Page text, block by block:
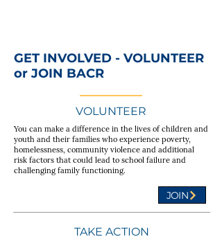
GET INVOLVED - VOLUNTEER
or JOIN BACR
VOLUNTEER
You can make a difference in the lives of children and
youth and their families who experience poverty,
homelessness, community violence and additional
risk factors that could lead to school failure and
challenging family functioning.
JOIN
TAKE ACTION